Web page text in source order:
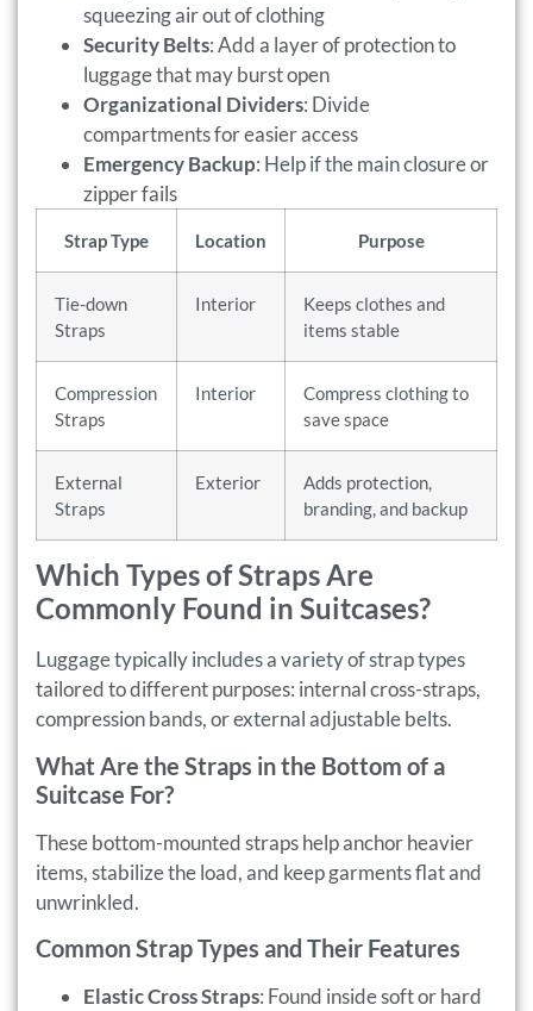
squeezing air out of clothing
Security Belts: Add a layer of protection to
luggage that may burst open
Organizational Dividers: Divide
compartments for easier access
Emergency Backup: Help if the main closure or
zipper fails
Strap Type Location Purpose
Tie-down
Straps
Interior
Keeps clothes and
items stable
Compression
Straps
Interior
Compress clothing to
save space
External
Straps
Exterior
Adds protection,
branding, and backup
Which Types of Straps Are
Commonly Found in Suitcases?
Luggage typically includes a variety of strap types
tailored to different purposes: internal cross-straps,
compression bands, or external adjustable belts.
What Are the Straps in the Bottom of a
Suitcase For?
These bottom-mounted straps help anchor heavier
items, stabilize the load, and keep garments flat and
unwrinkled.
Common Strap Types and Their Features
Elastic Cross Straps: Found inside soft or hard